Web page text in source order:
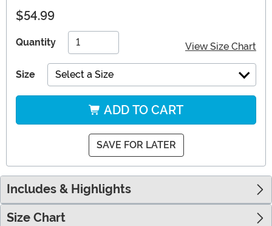
$54.99
Quantity View Size Chart
Size Select a Size
ADD TO CART
SAVE FOR LATER
Includes & Highlights
Size Chart